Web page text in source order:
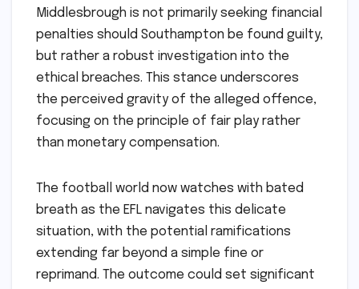
Middlesbrough is not primarily seeking financial
penalties should Southampton be found guilty,
but rather a robust investigation into the
ethical breaches. This stance underscores
the perceived gravity of the alleged offence,
focusing on the principle of fair play rather
than monetary compensation.
The football world now watches with bated
breath as the EFL navigates this delicate
situation, with the potential ramifications
extending far beyond a simple fine or
reprimand. The outcome could set significant